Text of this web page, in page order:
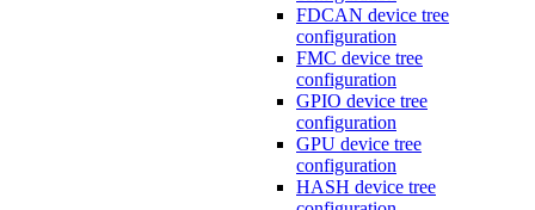
FDCAN device tree
configuration
FMC device tree
configuration
GPIO device tree
configuration
GPU device tree
configuration
HASH device tree